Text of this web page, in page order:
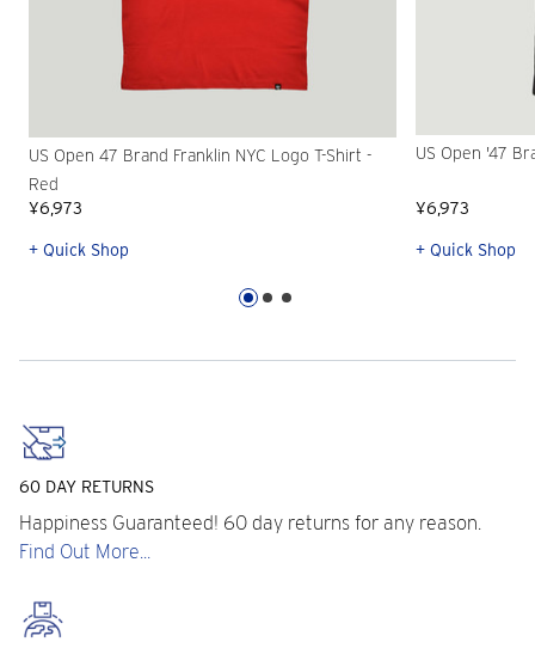
US Open 47 Brand Franklin NYC Logo T-Shirt -
Red
¥6,973
+ Quick Shop
US Open '47
¥6,973
+ Quick Shop
60 DAY RETURNS
Happiness Guaranteed! 60 day returns for any reason.
Find Out More...